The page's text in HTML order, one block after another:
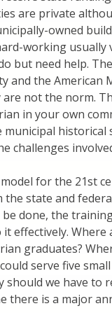
are private
owned
working usually
but need help.
and the American
not the norm.
in your own
municipal historical
challenges
for the 21st
the state and
done, the
it effectively.
graduates?
serve five
should we have to
there is a major